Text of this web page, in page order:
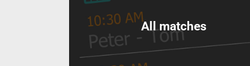
All matches